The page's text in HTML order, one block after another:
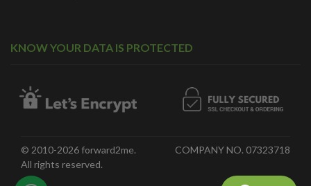
KNOW YOUR DATA IS PROTECTED
© 2010-2026 forward2me.
All rights reserved.
COMPANY NO. 07323718